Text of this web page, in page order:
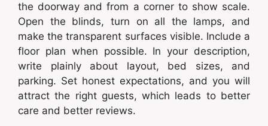
the doorway and from a corner to show scale.
Open the blinds, turn on all the lamps, and
make the transparent surfaces visible. Include a
floor plan when possible. In your description,
write plainly about layout, bed sizes, and
parking. Set honest expectations, and you will
attract the right guests, which leads to better
care and better reviews.